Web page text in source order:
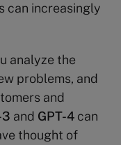
can increasingly
analyze the
problems, and
and
3 and GPT-4 can
thought of